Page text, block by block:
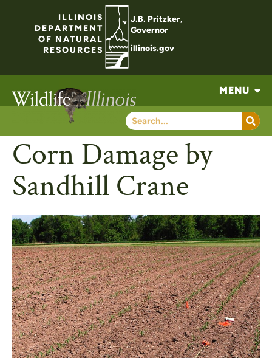
ILLINOIS
DEPARTMENT
OF NATURAL
RESOURCES
J.B. Pritzker,
Governor
illinois.gov
MENU
Corn Damage by
Sandhill Crane